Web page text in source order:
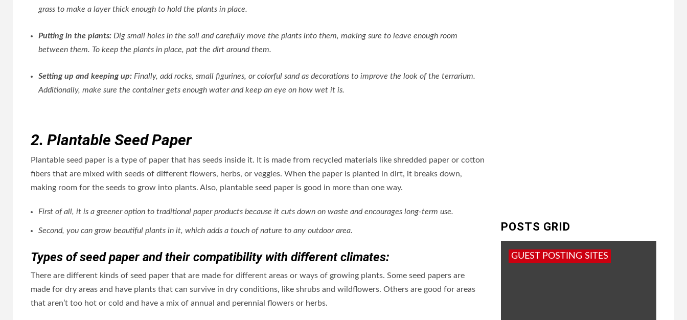
grass to make a layer thick enough to hold the plants in place.
Putting in the plants: Dig small holes in the soil and carefully move the plants into them, making sure to leave enough room
between them. To keep the plants in place, pat the dirt around them.
Setting up and keeping up: Finally, add rocks, small figurines, or colorful sand as decorations to improve the look of the terrarium.
Additionally, make sure the container gets enough water and keep an eye on how wet it is.
2. Plantable Seed Paper
Plantable seed paper is a type of paper that has seeds inside it. It is made from recycled materials like shredded paper or cotton
fibers that are mixed with seeds of different flowers, herbs, or veggies. When the paper is planted in dirt, it breaks down,
making room for the seeds to grow into plants. Also, plantable seed paper is good in more than one way.
First of all, it is a greener option to traditional paper products because it cuts down on waste and encourages long-term use.
Second, you can grow beautiful plants in it, which adds a touch of nature to any outdoor area.
Types of seed paper and their compatibility with different climates:
There are different kinds of seed paper that are made for different areas or ways of growing plants. Some seed papers are
made for dry areas and have plants that can survive in dry conditions, like shrubs and wildflowers. Others are good for areas
that aren’t too hot or cold and have a mix of annual and perennial flowers or herbs.
POSTS GRID
GUEST POSTING SITES